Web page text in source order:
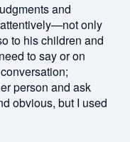
and
only
to his children and
to say or on
person and ask
obvious, but I used